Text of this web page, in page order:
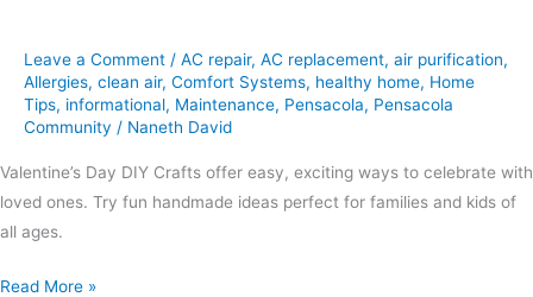
Leave a Comment / AC repair, AC replacement, air purification,
Allergies, clean air, Comfort Systems, healthy home, Home
Tips, informational, Maintenance, Pensacola, Pensacola
Community / Naneth David
Valentine’s Day DIY Crafts offer easy, exciting ways to celebrate with
loved ones. Try fun handmade ideas perfect for families and kids of
all ages.
Read More »